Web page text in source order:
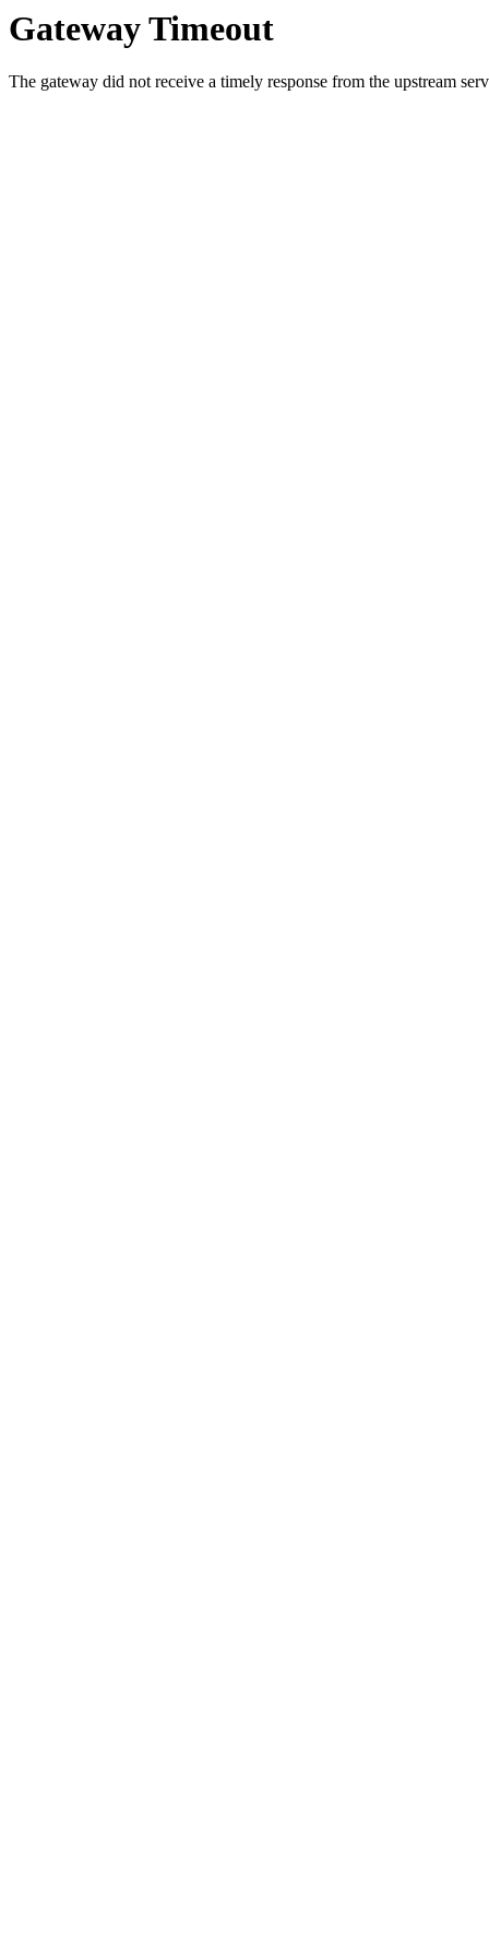
Gateway Timeout
The gateway did not receive a timely response from the upstream